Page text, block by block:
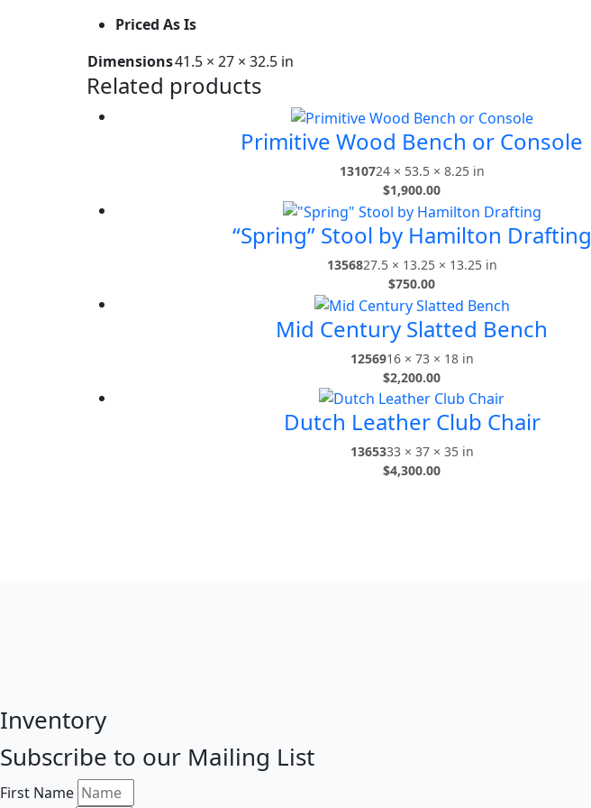
Priced As Is
Dimensions41.5 × 27 × 32.5 in
Related products
Primitive Wood Bench or Console
1310724 × 53.5 × 8.25 in
$1,900.00
“Spring” Stool by Hamilton Drafting
1356827.5 × 13.25 × 13.25 in
$750.00
Mid Century Slatted Bench
1256916 × 73 × 18 in
$2,200.00
Dutch Leather Club Chair
1365333 × 37 × 35 in
$4,300.00
Inventory
Subscribe to our Mailing List
First Name